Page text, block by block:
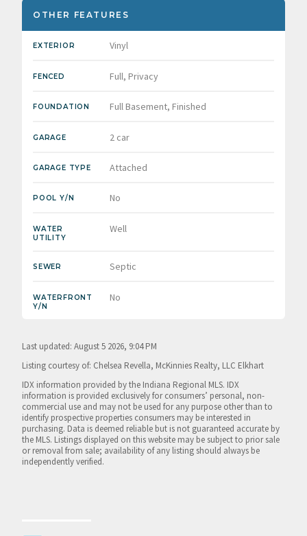
OTHER FEATURES
EXTERIOR Vinyl
FENCED Full, Privacy
FOUNDATION Full Basement, Finished
GARAGE 2 car
GARAGE TYPE Attached
POOL Y/N No
WATER
UTILITY
Well
SEWER Septic
WATERFRONT
Y/N
No
Last updated: August 5 2026, 9:04 PM
Listing courtesy of: Chelsea Revella, McKinnies Realty, LLC Elkhart
IDX information provided by the Indiana Regional MLS. IDX
information is provided exclusively for consumers’ personal, non-
commercial use and may not be used for any purpose other than to
identify prospective properties consumers may be interested in
purchasing. Data is deemed reliable but is not guaranteed accurate by
the MLS. Listings displayed on this website may be subject to prior sale
or removal from sale; availability of any listing should always be
independently verified.